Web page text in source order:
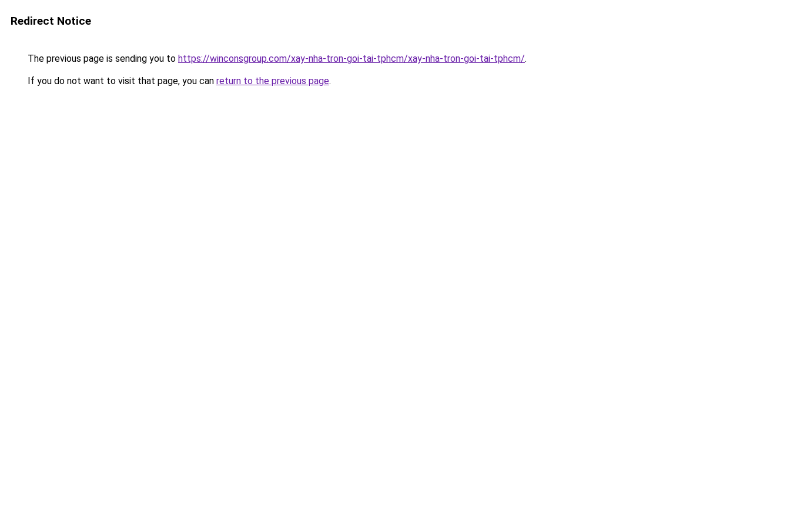
Redirect Notice
The previous page is sending you to https://winconsgroup.com/xay-nha-tron-goi-tai-tphcm/xay-nha-tron-goi-tai-tphcm/.
If you do not want to visit that page, you can return to the previous page.